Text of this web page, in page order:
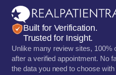
Built for Verification.
Trusted for Insight.
Unlike many review sites, 100%
after a verified appointment. No
the data you need to choose